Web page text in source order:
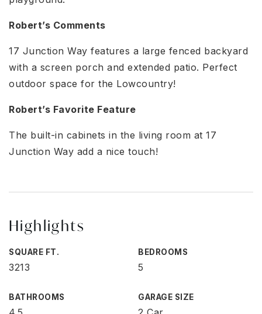
Robert’s Comments
17 Junction Way features a large fenced backyard
with a screen porch and extended patio. Perfect
outdoor space for the Lowcountry!
Robert’s Favorite Feature
The built-in cabinets in the living room at 17
Junction Way add a nice touch!
Highlights
SQUARE FT.
3213
BEDROOMS
5
BATHROOMS GARAGE SIZE